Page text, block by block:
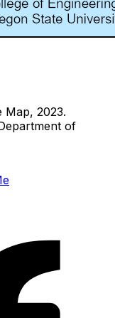
Map, 2023.
of